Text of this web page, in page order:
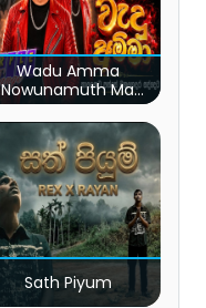
Wadu Amma
Nowunamuth Ma
(Live)
Sath Piyum